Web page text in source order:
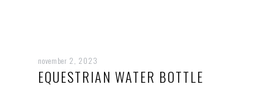
november 2, 2023
EQUESTRIAN WATER BOTTLE